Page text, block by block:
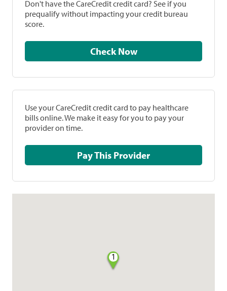
Don't have the CareCredit credit card? See if you
prequalify without impacting your credit bureau
score.
Check Now
Use your CareCredit credit card to pay healthcare
bills online. We make it easy for you to pay your
provider on time.
Pay This Provider
1